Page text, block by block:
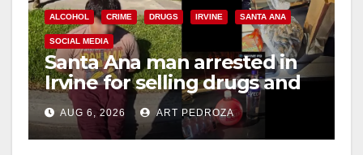
ALCOHOL CRIME DRUGS IRVINE SANTA ANA
SOCIAL MEDIA
Santa Ana man arrested in
Irvine for selling drugs and
booze to minors via social
media
AUG 6, 2026 ART PEDROZA